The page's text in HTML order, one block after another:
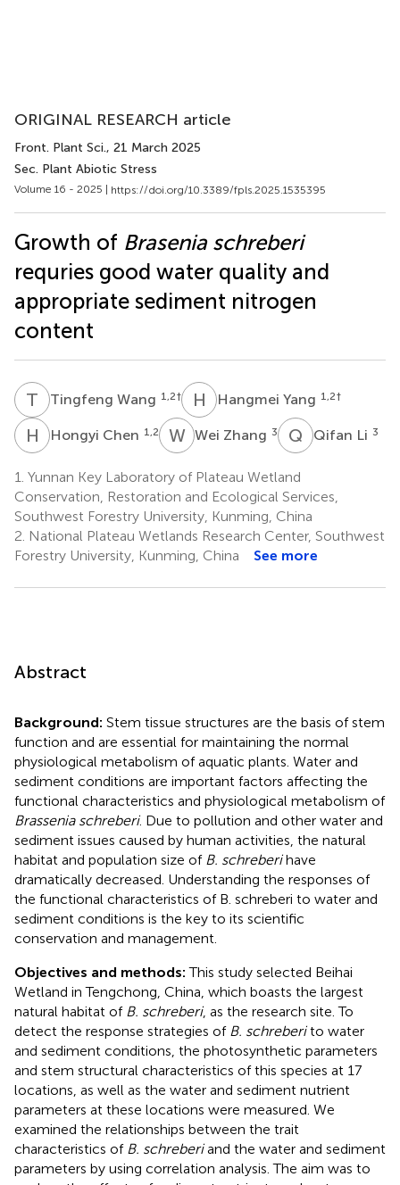
ORIGINAL RESEARCH article
Front. Plant Sci., 21 March 2025
Sec. Plant Abiotic Stress
Volume 16 - 2025 | https://doi.org/10.3389/fpls.2025.1535395
Growth of Brasenia schreberi
requries good water quality and
appropriate sediment nitrogen
content
T WTingfeng Wang 1,2† H YHangmei Yang 1,2†
H CHongyi Chen 1,2 WZWei Zhang 3 Q LQifan Li 3
1. Yunnan Key Laboratory of Plateau Wetland
Conservation, Restoration and Ecological Services,
Southwest Forestry University, Kunming, China
2. National Plateau Wetlands Research Center, Southwest
Forestry University, Kunming, China
See more
Abstract
Background: Stem tissue structures are the basis of stem
function and are essential for maintaining the normal
physiological metabolism of aquatic plants. Water and
sediment conditions are important factors affecting the
functional characteristics and physiological metabolism of
Brassenia schreberi. Due to pollution and other water and
sediment issues caused by human activities, the natural
habitat and population size of B. schreberihave
dramatically decreased. Understanding the responses of
the functional characteristics of B. schreberi to water and
sediment conditions is the key to its scientific
conservation and management.
Objectives and methods:This study selected Beihai
Wetland in Tengchong, China, which boasts the largest
natural habitat of B. schreberi, as the research site. To
detect the response strategies of B. schreberito water
and sediment conditions, the photosynthetic parameters
and stem structural characteristics of this species at 17
locations, as well as the water and sediment nutrient
parameters at these locations were measured. We
examined the relationships between the trait
characteristics of B. schreberiand the water and sediment
parameters by using correlation analysis. The aim was to